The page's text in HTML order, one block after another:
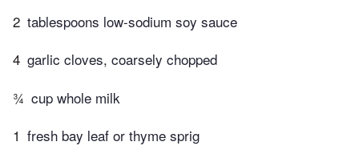
2 tablespoons low-sodium soy sauce
4 garlic cloves, coarsely chopped
¾ cup whole milk
1 fresh bay leaf or thyme sprig